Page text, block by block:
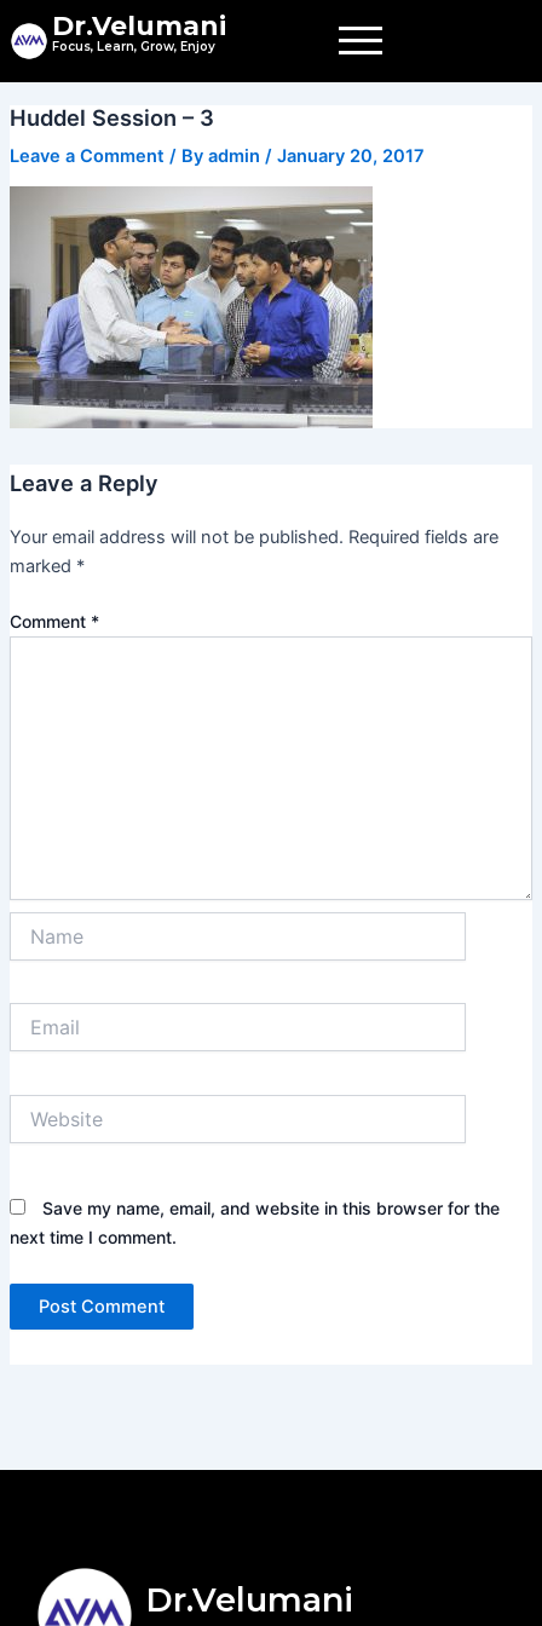
to
Dr.Velumani
Focus, Learn, Grow, Enjoy
Huddel Session – 3
Leave a Comment / By admin / January 20, 2017
Leave a Reply
Your email address will not be published. Required fields are
marked *
Comment *
Save my name, email, and website in this browser for the
next time I comment.
Dr.Velumani